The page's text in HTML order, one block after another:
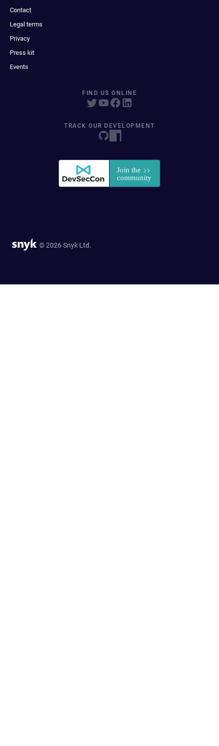
Contact
Legal terms
Privacy
Press kit
Events
FIND US ONLINE
TRACK OUR DEVELOPMENT
© 2026 Snyk Ltd.